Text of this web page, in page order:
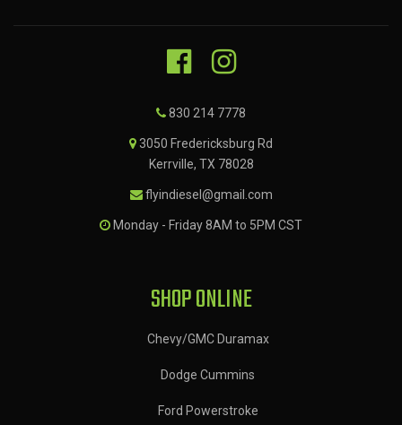
830 214 7778
3050 Fredericksburg Rd
Kerrville, TX 78028
flyindiesel@gmail.com
Monday - Friday 8AM to 5PM CST
SHOP ONLINE
Chevy/GMC Duramax
Dodge Cummins
Ford Powerstroke